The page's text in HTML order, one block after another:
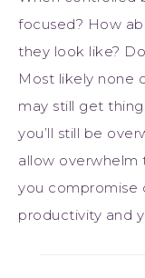
focused? How
they look like?
Most likely none
may still get
you’ll still be
allow overwhelm
you compromise
productivity and